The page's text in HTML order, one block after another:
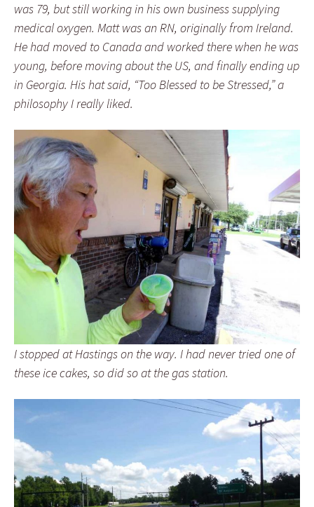
was 79, but still working in his own business supplying
medical oxygen. Matt was an RN, originally from Ireland.
He had moved to Canada and worked there when he was
young, before moving about the US, and finally ending up
in Georgia. His hat said, “Too Blessed to be Stressed,” a
philosophy I really liked.
I stopped at Hastings on the way. I had never tried one of
these ice cakes, so did so at the gas station.